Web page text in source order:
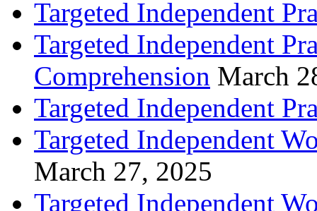
Targeted Independent
Targeted Independent
Comprehension March
Targeted Independent
Targeted Independent
March 27, 2025
Targeted Independent